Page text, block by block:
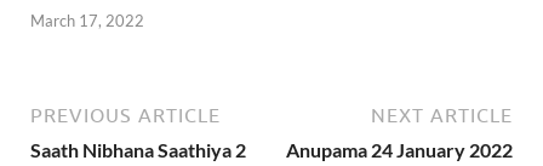
March 17, 2022
PREVIOUS ARTICLE
Saath Nibhana Saathiya 2
NEXT ARTICLE
Anupama 24 January 2022